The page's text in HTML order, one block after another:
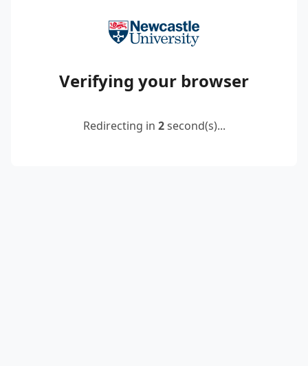
Verifying your browser
Redirecting in 2second(s)...